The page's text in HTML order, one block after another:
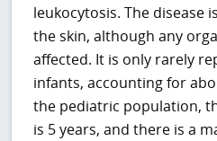
leukocytosis. The disease
the skin, although any
affected. It is only rarely
infants, accounting for
the pediatric population,
is 5 years, and there is a